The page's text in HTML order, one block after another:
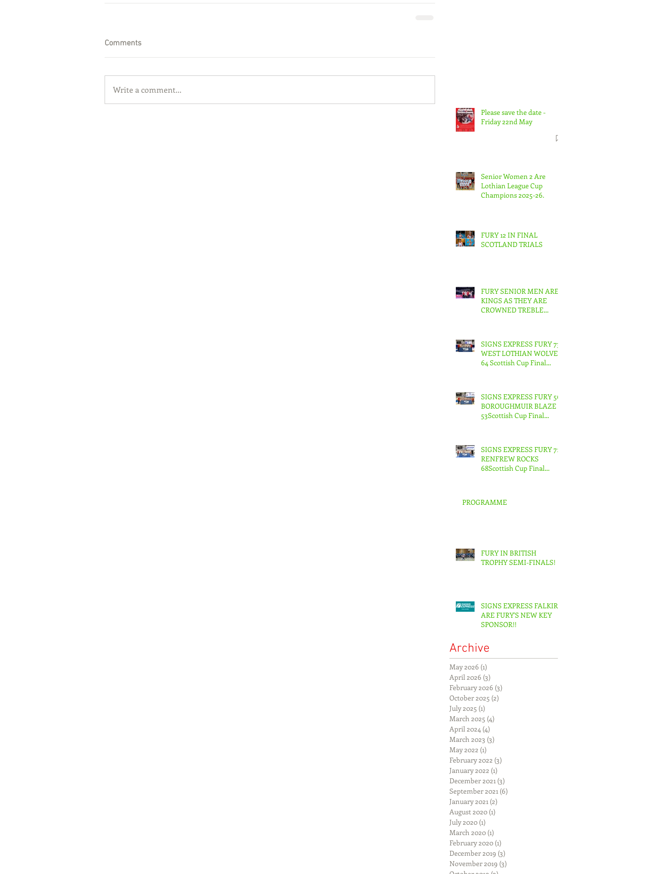
Comments
Write a comment...
Please save the date -
Friday 22nd May
Senior Women 2 Are
Lothian League Cup
Champions 2025-26.
FURY 12 IN FINAL
SCOTLAND TRIALS
FURY SENIOR MEN ARE
KINGS AS THEY ARE
CROWNED TREBLE
SIGNS EXPRESS FURY 73
WEST LOTHIAN WOLVES
64 Scottish Cup Final
SIGNS EXPRESS FURY 56
BOROUGHMUIR BLAZE
53Scottish Cup Final
SIGNS EXPRESS FURY 71
RENFREW ROCKS
68Scottish Cup Final
PROGRAMME
FURY IN BRITISH
TROPHY SEMI-FINALS!
SIGNS EXPRESS FALKIRK
ARE FURY'S NEW KEY
SPONSOR!!
Archive
May 2026 (1)
April 2026 (3)
February 2026 (3)
October 2025 (2)
July 2025 (1)
March 2025 (4)
April 2024 (4)
March 2023 (3)
May 2022 (1)
February 2022 (3)
January 2022 (1)
December 2021 (3)
September 2021 (6)
January 2021 (2)
August 2020 (1)
July 2020 (1)
March 2020 (1)
February 2020 (1)
December 2019 (3)
November 2019 (3)